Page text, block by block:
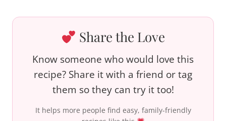
Share the Love
Know someone who would love this
recipe? Share it with a friend or tag
them so they can try it too!
It helps more people find easy, family-friendly